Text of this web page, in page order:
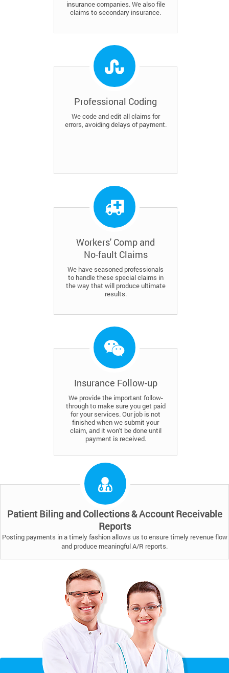
insurance companies. We also file
claims to secondary insurance.
Professional Coding
We code and edit all claims for
errors, avoiding delays of payment.
Workers' Comp and
No-fault Claims
We have seasoned professionals
to handle these special claims in
the way that will produce ultimate
results.
Insurance Follow-up
We provide the important follow-
through to make sure you get paid
for your services. Our job is not
finished when we submit your
claim, and it won't be done until
payment is received.
Patient Biling and Collections & Account Receivable
Reports
Posting payments in a timely fashion allows us to ensure timely revenue flow
and produce meaningful A/R reports.